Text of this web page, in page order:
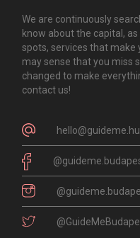
We are continuously
know about the capital,
spots, services that make
may sense that you miss
changed to make
contact us!
hello@guideme.hu